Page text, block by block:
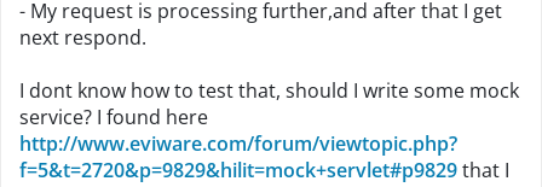
- My request is processing further,and after that I get
next respond.
I dont know how to test that, should I write some mock
service? I found here
http://www.eviware.com/forum/viewtopic.php?
f=5&t=2720&p=9829&hilit=mock+servlet#p9829that I